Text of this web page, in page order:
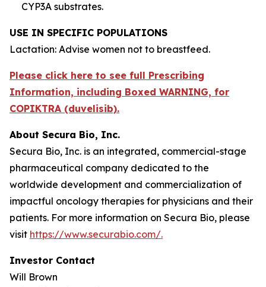
CYP3A substrates.
USE IN SPECIFIC POPULATIONS
Lactation: Advise women not to breastfeed.
Please click here to see full Prescribing
Information, including Boxed WARNING, for
COPIKTRA (duvelisib).
About Secura Bio, Inc.
Secura Bio, Inc. is an integrated, commercial-stage
pharmaceutical company dedicated to the
worldwide development and commercialization of
impactful oncology therapies for physicians and their
patients. For more information on Secura Bio, please
visit https://www.securabio.com/.
Investor Contact
Will Brown